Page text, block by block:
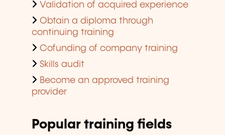
Validation of acquired experience
Obtain a diploma through
continuing training
Cofunding of company training
Skills audit
Become an approved training
provider
Popular training fields